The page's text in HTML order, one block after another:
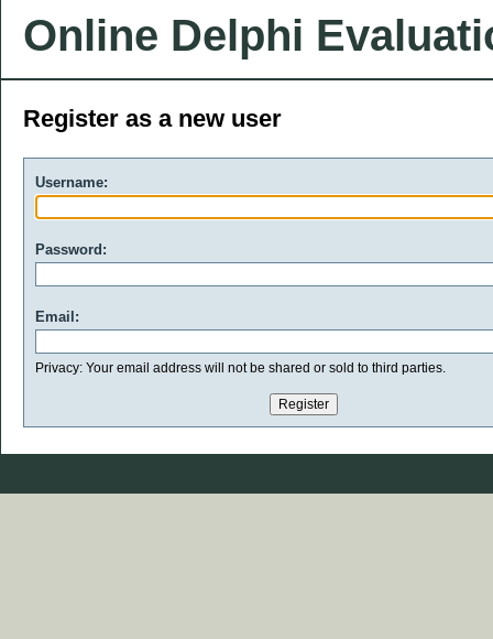
Online Delphi
Register as a new user
Username:
Password:
Email:
Privacy: Your email address will not be shared or sold to third parties.